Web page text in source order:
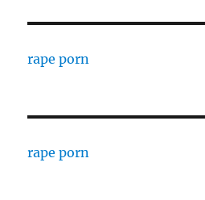
rape porn
rape porn